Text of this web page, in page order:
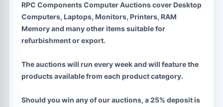
RPC Components Computer Auctions cover Desktop
Computers, Laptops, Monitors, Printers, RAM
Memory and many other items suitable for
refurbishment or export.
The auctions will run every week and will feature the
products available from each product category.
Should you win any of our auctions, a 25% deposit is